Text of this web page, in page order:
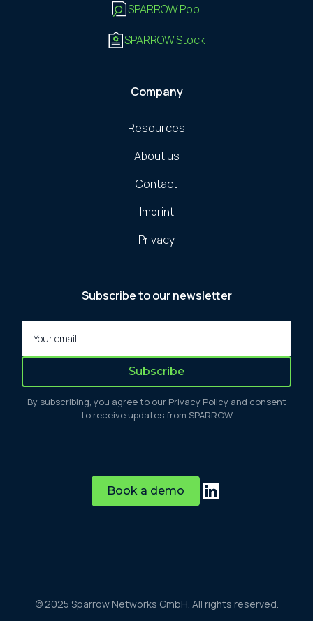
SPARROW.Pool
SPARROW.Stock
Company
Resources
About us
Contact
Imprint
Privacy
Subscribe to our newsletter
By subscribing, you agree to our Privacy Policy and consent
to receive updates from SPARROW
Book a demo
© 2025 Sparrow Networks GmbH. All rights reserved.